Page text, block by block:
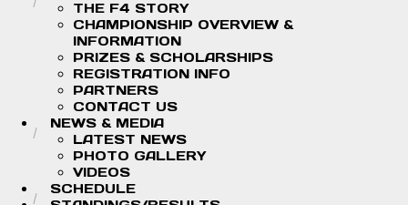
THE F4 STORY
CHAMPIONSHIP OVERVIEW &
INFORMATION
PRIZES & SCHOLARSHIPS
REGISTRATION INFO
PARTNERS
CONTACT US
NEWS & MEDIA
LATEST NEWS
PHOTO GALLERY
VIDEOS
SCHEDULE